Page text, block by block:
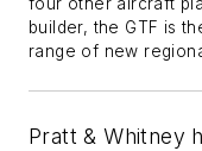
four other aircraft
builder, the GTF is
range of new
Pratt & Whitney